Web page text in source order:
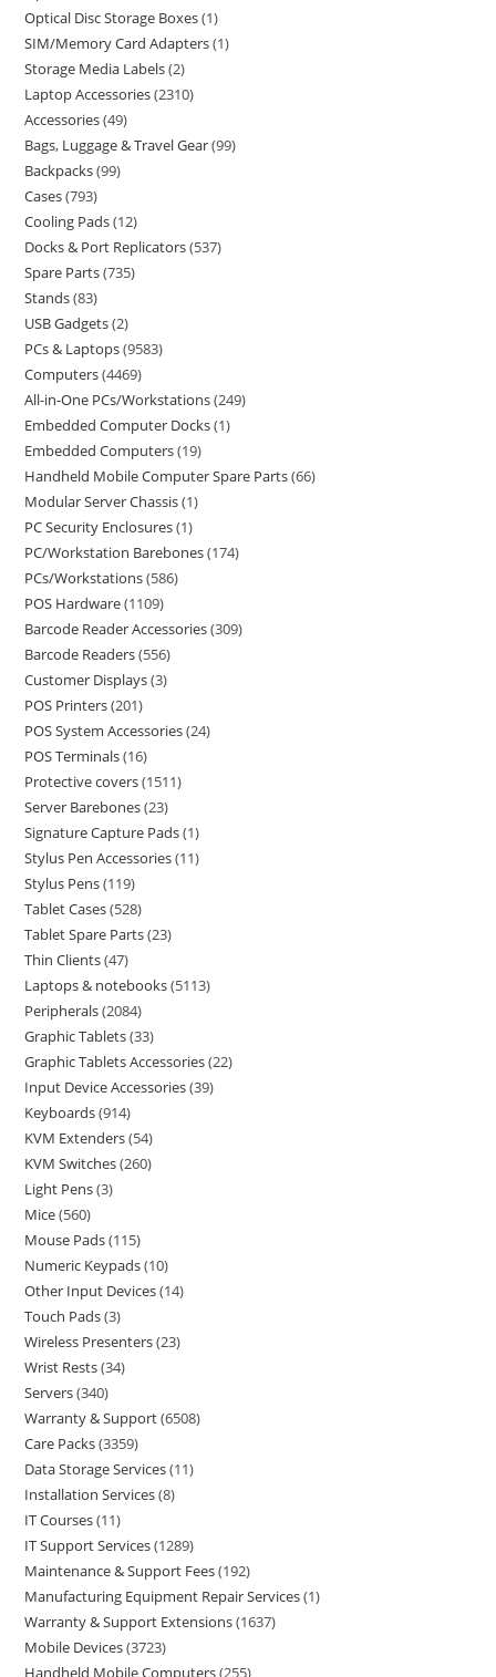
Optical Disc Storage Boxes 1
SIM/Memory Card Adapters 1
Storage Media Labels 2
Laptop Accessories 2310
Accessories 49
Bags, Luggage & Travel Gear 99
Backpacks 99
Cases 793
Cooling Pads 12
Docks & Port Replicators 537
Spare Parts 735
Stands 83
USB Gadgets 2
PCs & Laptops 9583
Computers 4469
All-in-One PCs/Workstations 249
Embedded Computer Docks 1
Embedded Computers 19
Handheld Mobile Computer Spare Parts 66
Modular Server Chassis 1
PC Security Enclosures 1
PC/Workstation Barebones 174
PCs/Workstations 586
POS Hardware 1109
Barcode Reader Accessories 309
Barcode Readers 556
Customer Displays 3
POS Printers 201
POS System Accessories 24
POS Terminals 16
Protective covers 1511
Server Barebones 23
Signature Capture Pads 1
Stylus Pen Accessories 11
Stylus Pens 119
Tablet Cases 528
Tablet Spare Parts 23
Thin Clients 47
Laptops & notebooks 5113
Peripherals 2084
Graphic Tablets 33
Graphic Tablets Accessories 22
Input Device Accessories 39
Keyboards 914
KVM Extenders 54
KVM Switches 260
Light Pens 3
Mice 560
Mouse Pads 115
Numeric Keypads 10
Other Input Devices 14
Touch Pads 3
Wireless Presenters 23
Wrist Rests 34
Servers 340
Warranty & Support 6508
Care Packs 3359
Data Storage Services 11
Installation Services 8
IT Courses 11
IT Support Services 1289
Maintenance & Support Fees 192
Manufacturing Equipment Repair Services 1
Warranty & Support Extensions 1637
Mobile Devices 3723
Handheld Mobile Computers 255